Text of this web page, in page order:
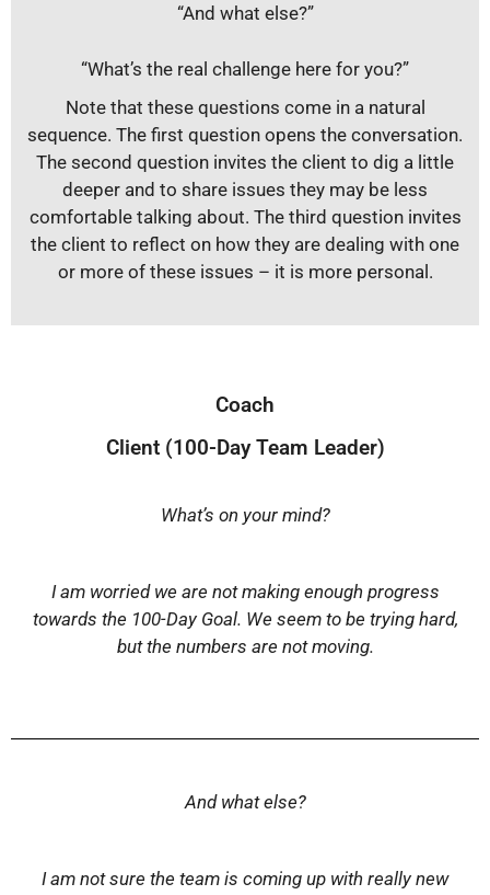
“And what else?”
“What’s the real challenge here for you?”
Note that these questions come in a natural
sequence. The first question opens the conversation.
The second question invites the client to dig a little
deeper and to share issues they may be less
comfortable talking about. The third question invites
the client to reflect on how they are dealing with one
or more of these issues – it is more personal.
Coach
Client (100-Day Team Leader)
What’s on your mind?
I am worried we are not making enough progress
towards the 100-Day Goal. We seem to be trying hard,
but the numbers are not moving.
And what else?
I am not sure the team is coming up with really new